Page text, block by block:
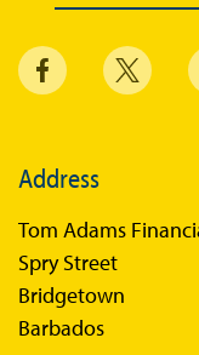
Address
Tom Adams
Spry Street
Bridgetown
Barbados